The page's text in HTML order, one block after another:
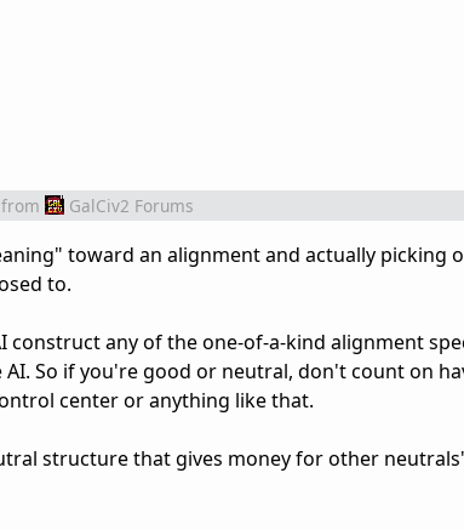
from GalCiv2 Forums
toward an alignment and actually picking
to.
construct any of the one-of-a-kind alignment
So if you're good or neutral, don't count on
center or anything like that.
structure that gives money for other